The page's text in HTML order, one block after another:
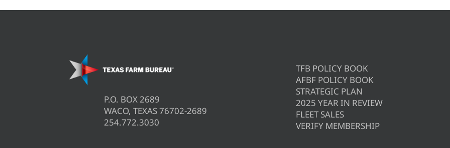
P.O. BOX 2689
WACO, TEXAS 76702-2689
254.772.3030
TFB POLICY BOOK
AFBF POLICY BOOK
STRATEGIC PLAN
2025 YEAR IN REVIEW
FLEET SALES
VERIFY MEMBERSHIP